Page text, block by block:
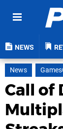
NEWS
News
Call of